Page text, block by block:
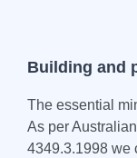
Building and
The essential
As per
4349.3.1998 we